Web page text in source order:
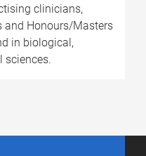
clinicians,
and Honours/Masters
in biological,
sciences.